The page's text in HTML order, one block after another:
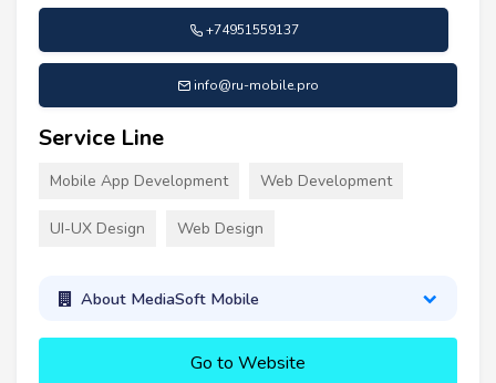
+74951559137
info@ru-mobile.pro
Service Line
Mobile App Development Web Development
UI-UX Design Web Design
About MediaSoft Mobile
Go to Website